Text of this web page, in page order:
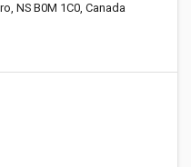
NS B0M 1C0, Canada